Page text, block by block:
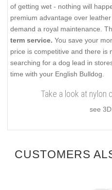
of getting wet - nothing will
premium advantage over
demand a royal maintenance.
term service. You save your
price is competitive and there is
searching for a dog lead in
time with your English Bulldog.
Take a look at nylon
see
CUSTOMERS